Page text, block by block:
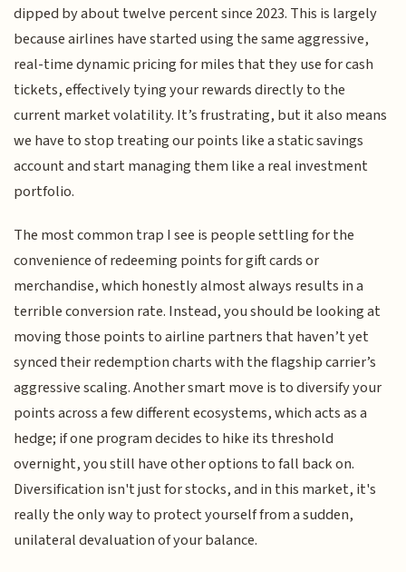
dipped by about twelve percent since 2023. This is largely
because airlines have started using the same aggressive,
real-time dynamic pricing for miles that they use for cash
tickets, effectively tying your rewards directly to the
current market volatility. It’s frustrating, but it also means
we have to stop treating our points like a static savings
account and start managing them like a real investment
portfolio.
The most common trap I see is people settling for the
convenience of redeeming points for gift cards or
merchandise, which honestly almost always results in a
terrible conversion rate. Instead, you should be looking at
moving those points to airline partners that haven’t yet
synced their redemption charts with the flagship carrier’s
aggressive scaling. Another smart move is to diversify your
points across a few different ecosystems, which acts as a
hedge; if one program decides to hike its threshold
overnight, you still have other options to fall back on.
Diversification isn't just for stocks, and in this market, it's
really the only way to protect yourself from a sudden,
unilateral devaluation of your balance.